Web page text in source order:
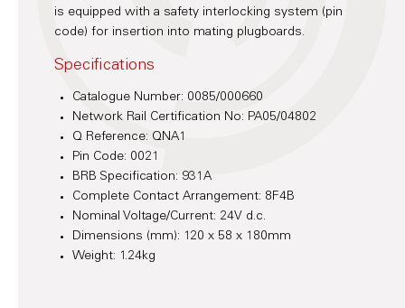
is equipped with a safety interlocking system (pin
code) for insertion into mating plugboards.
Specifications
Catalogue Number: 0085/000660
Network Rail Certification No: PA05/04802
Q Reference: QNA1
Pin Code: 0021
BRB Specification: 931A
Complete Contact Arrangement: 8F4B
Nominal Voltage/Current: 24V d.c.
Dimensions (mm): 120 x 58 x 180mm
Weight: 1.24kg